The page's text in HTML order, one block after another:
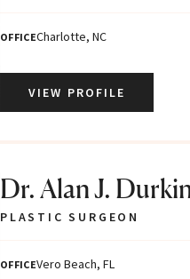
OFFICECharlotte, NC
VIEW PROFILE
Dr. Alan J.
PLASTIC SURGEON
OFFICEVero Beach, FL